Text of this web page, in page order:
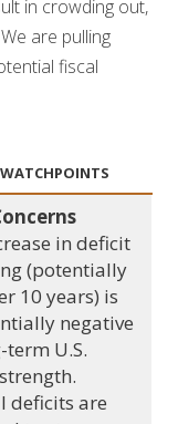
in crowding out,
are pulling
fiscal
in deficit
(potentially
10 years) is
negative
U.S.
deficits are